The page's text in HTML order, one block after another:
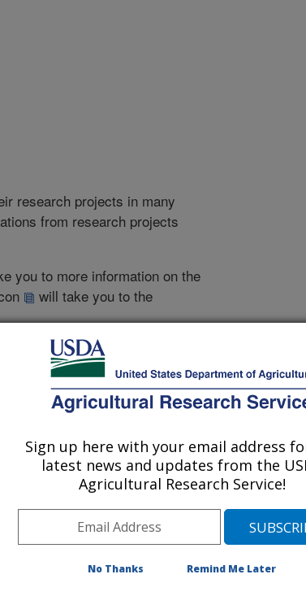
research projects in many
from research projects
you to more information on the
will take you to the
2020|2019|
2018 Publications
by order of acceptance date)
Only
Journal Publications Only
Sign up here with your email address
latest news and updates from the
Agricultural Research Service!
No Thanks Remind Me Later